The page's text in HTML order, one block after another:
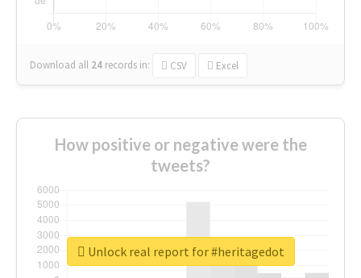
Download all 24 records in: CSV Excel
How positive or negative were the
tweets?
Unlock real report for #heritagedot